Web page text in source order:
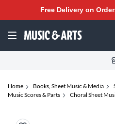
Free Delivery on
Home Books, Sheet Music & Media
Music Scores & Parts
Choral Sheet